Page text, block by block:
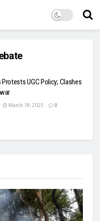
UGC Policy; Clashes
March 18, 2025 0